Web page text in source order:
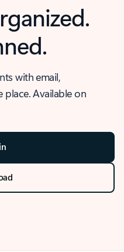
with email,
place. Available on